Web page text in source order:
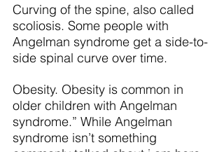
Curving of the spine, also called
scoliosis. Some people with
Angelman syndrome get a side-to-
side spinal curve over time.
Obesity. Obesity is common in
older children with Angelman
syndrome.” While Angelman
syndrome isn’t something